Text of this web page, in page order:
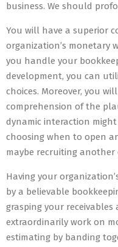
business. We should
You will have a superior
organization’s monetary
you handle your
development, you can
choices. Moreover, you
comprehension of the
dynamic interaction
choosing when to open
maybe recruiting another
Having your
by a believable
grasping your
extraordinarily work on
estimating by banding